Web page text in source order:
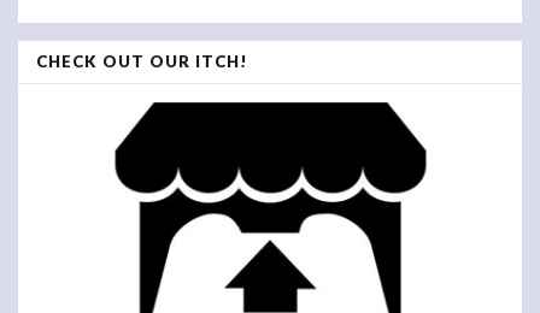
CHECK OUT OUR ITCH!